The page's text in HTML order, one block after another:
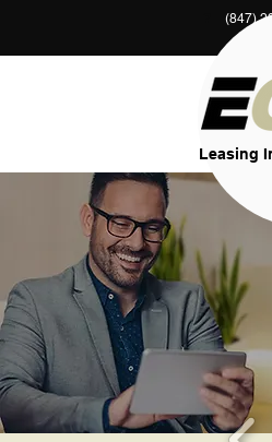
(847)
Leasing